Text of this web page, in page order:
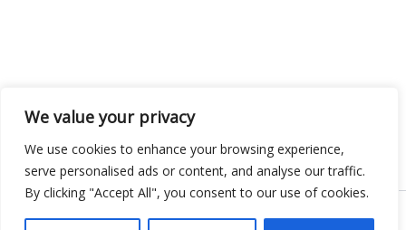
We value your privacy
We use cookies to enhance your browsing experience,
serve personalised ads or content, and analyse our traffic.
By clicking "Accept All", you consent to our use of cookies.